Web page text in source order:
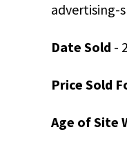
advertising-
Date Sold -
Price Sold
Age of Site